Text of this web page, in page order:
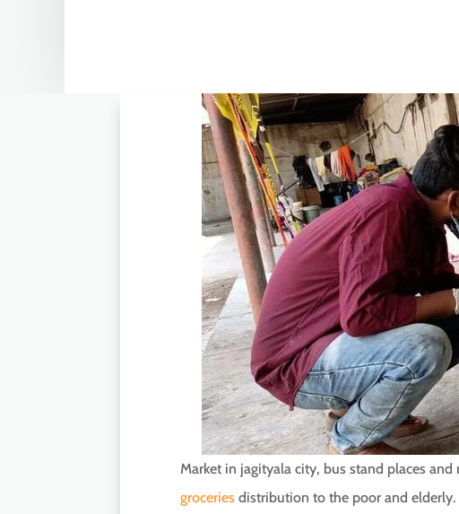
Market in jagityala city, bus stand places
groceries distribution to the poor and elderly.